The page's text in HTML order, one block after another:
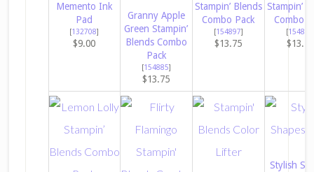
Memento Ink
Pad
[132708]
$9.00
Granny Apple
Green Stampin’
Blends Combo
Pack
[154885]
$13.75
Stampin’ Blends
Combo Pack
[154897]
$13.75
Stampin’
Combo
[154882
$13.75
Stylish